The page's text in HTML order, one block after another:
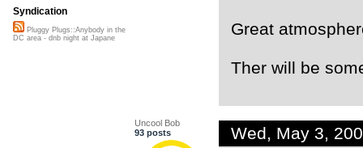
Great
Ther will be
Uncool Bob
93 posts
Wed, May 3,
Syndication
Pluggy Plugs::Anybody in the
DC area - dnb night at Japane